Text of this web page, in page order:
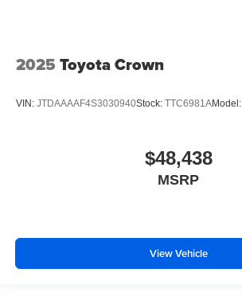
2025 Toyota Crown
VIN: JTDAAAAF4S3030940Stock: TTC6981AModel:
$48,438
MSRP
View Vehicle